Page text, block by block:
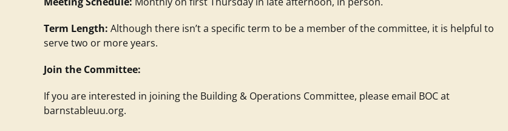
Term Length: Although there isn’t a specific term to be a member of the committee, it is helpful to
serve two or more years.
Join the Committee:
If you are interested in joining the Building & Operations Committee, please email BOC at
barnstableuu.org.